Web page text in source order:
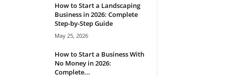
How to Start a Landscaping
Business in 2026: Complete
Step-by-Step Guide
May 25, 2026
How to Start a Business With
No Money in 2026:
Complete...